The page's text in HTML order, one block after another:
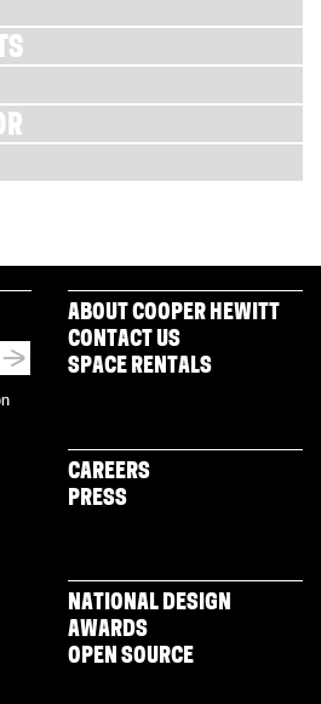
ABOUT COOPER HEWITT
CONTACT US
SPACE RENTALS
CAREERS
PRESS
NATIONAL DESIGN
AWARDS
OPEN SOURCE